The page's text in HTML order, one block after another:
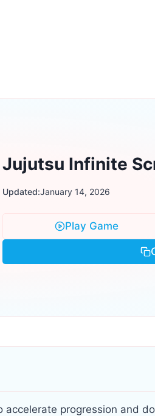
Jujutsu Infinite
Updated:January 14, 2026
Play Game
progression and